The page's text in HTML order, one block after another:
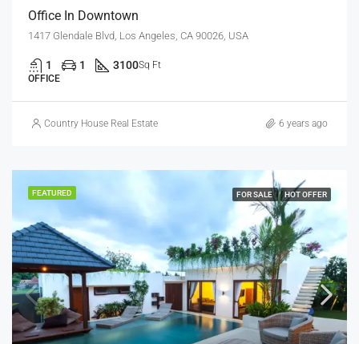
Office In Downtown
1417 Glendale Blvd, Los Angeles, CA 90026, USA
1 1 3100Sq Ft
OFFICE
Country House Real Estate 6 years ago
FEATURED FOR SALE HOT OFFER